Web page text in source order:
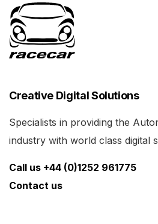
Creative Digital Solutions
Specialists in providing the
industry with world class digital
Call us +44 (0)1252 961775
Contact us